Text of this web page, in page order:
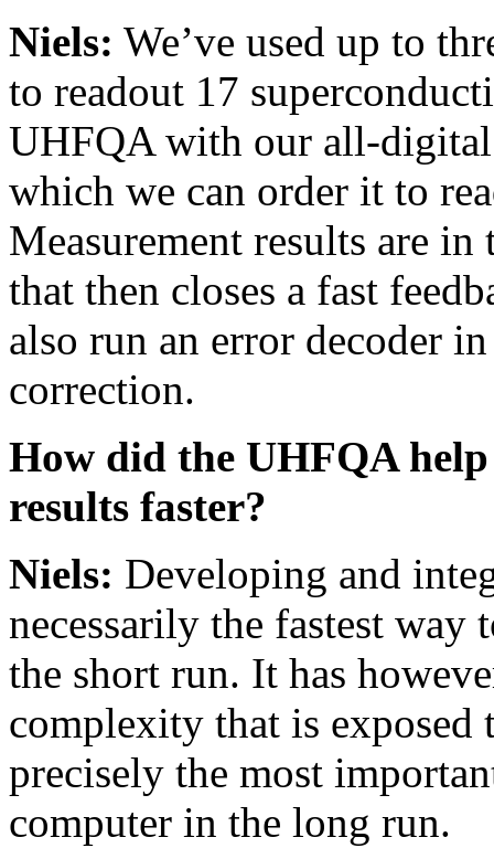
Niels: We’ve used up to
to readout 17
UHFQA with our all-
which we can order it to
Measurement results are
that then closes a fast
also run an error decoder
correction.
How did the UHFQA
results faster?
Niels: Developing and
necessarily the fastest
the short run. It has
complexity that is exposed
precisely the most
computer in the long run.